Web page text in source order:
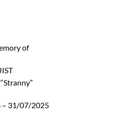
of
31/07/2025